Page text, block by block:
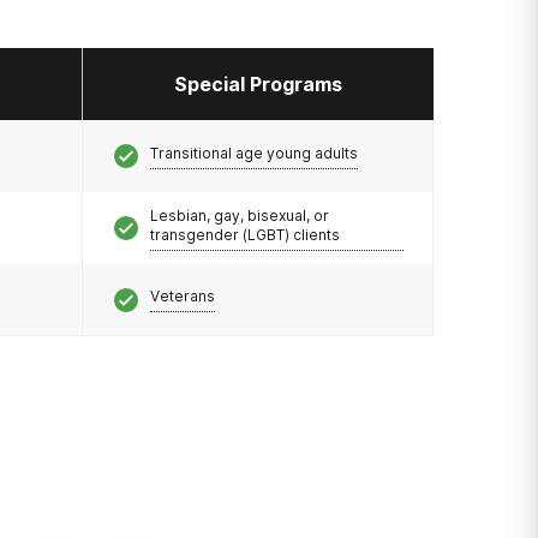
Special Programs
Transitional age young adults
Lesbian, gay, bisexual, or
transgender (LGBT) clients
Veterans